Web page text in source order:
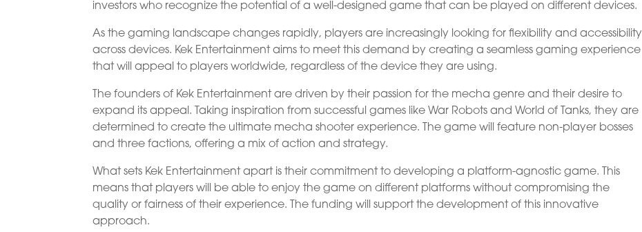
investors who recognize the potential of a well-designed game that can be played on different devices.
As the gaming landscape changes rapidly, players are increasingly looking for flexibility and accessibility
across devices. Kek Entertainment aims to meet this demand by creating a seamless gaming experience
that will appeal to players worldwide, regardless of the device they are using.
The founders of Kek Entertainment are driven by their passion for the mecha genre and their desire to
expand its appeal. Taking inspiration from successful games like War Robots and World of Tanks, they are
determined to create the ultimate mecha shooter experience. The game will feature non-player bosses
and three factions, offering a mix of action and strategy.
What sets Kek Entertainment apart is their commitment to developing a platform-agnostic game. This
means that players will be able to enjoy the game on different platforms without compromising the
quality or fairness of their experience. The funding will support the development of this innovative
approach.